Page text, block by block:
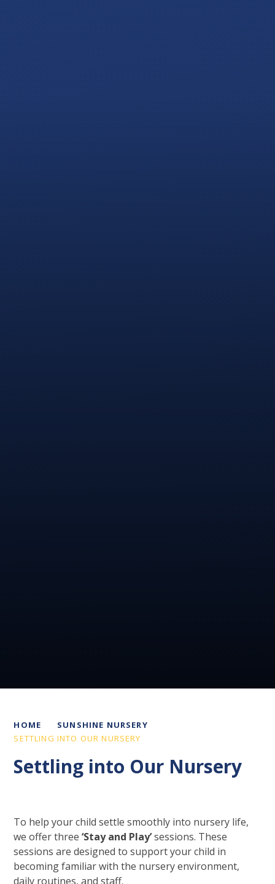
HOME
SUNSHINE NURSERY
SETTLING INTO OUR NURSERY
Settling into Our Nursery
To help your child settle smoothly into nursery life,
we offer three‘Stay and Play’sessions. These
sessions are designed to support your child in
becoming familiar with the nursery environment,
daily routines, and staff.